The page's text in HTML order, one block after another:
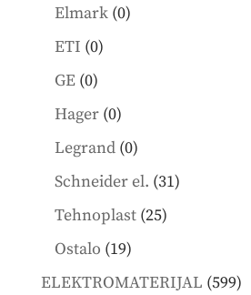
Elmark 00
ETI 00
GE 00
products
Hager 00
products
Legrand 00
products
Schneider el. 3131
Tehnoplast 2525
Ostalo 1919
products
ELEKTROMATERIJAL 599599